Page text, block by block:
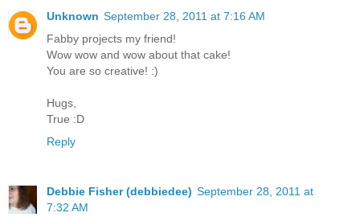
Unknown September 28, 2011 at 7:16 AM
Fabby projects my friend!
Wow wow and wow about that cake!
You are so creative! :)
Hugs,
True :D
Reply
Debbie Fisher (debbiedee) September 28, 2011 at
7:32 AM